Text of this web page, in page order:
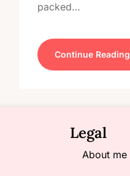
packed…
Continue Reading
Legal
About me